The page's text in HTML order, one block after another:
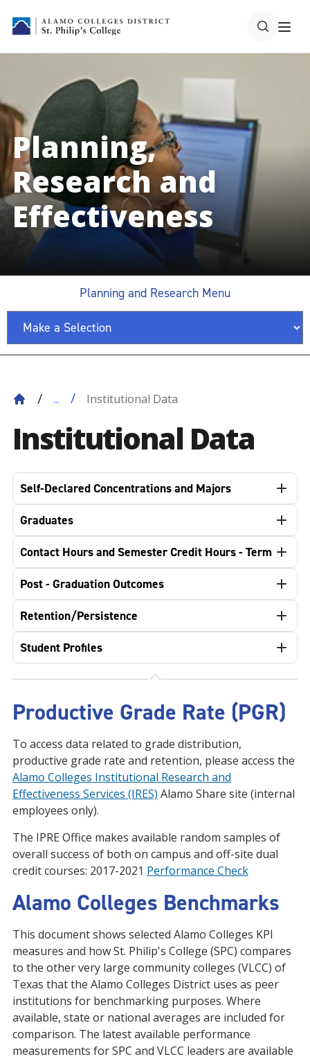
Planning,
Research and
Effectiveness
Planning and Research Menu
... Institutional Data
Institutional Data
Self-Declared Concentrations and Majors
Graduates
Contact Hours and Semester Credit Hours - Term
Post - Graduation Outcomes
Retention/Persistence
Student Profiles
Productive Grade Rate (PGR)
To access data related to grade distribution,
productive grade rate and retention, please access the
Alamo Colleges Institutional Research and
Effectiveness Services (IRES) Alamo Share site (internal
employees only).
The IPRE Office makes available random samples of
overall success of both on campus and off-site dual
credit courses: 2017-2021 Performance Check
Alamo Colleges Benchmarks
This document shows selected Alamo Colleges KPI
measures and how St. Philip's College (SPC) compares
to the other very large community colleges (VLCC) of
Texas that the Alamo Colleges District uses as peer
institutions for benchmarking purposes. Where
available, state or national averages are included for
comparison. The latest available performance
measurements for SPC and VLCC leaders are available